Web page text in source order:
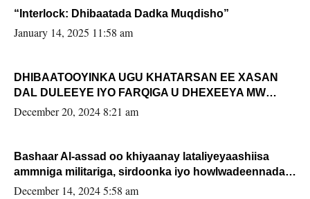
“Interlock: Dhibaatada Dadka Muqdisho”
January 14, 2025 11:58 am
DHIBAATOOYINKA UGU KHATARSAN EE XASAN
DAL DULEEYE IYO FARQIGA U DHEXEEYA MW
FARMAAJO BAL ISU DHAGEYSTA?
December 20, 2024 8:21 am
Bashaar Al-assad oo khiyaanay lataliyeyaashiisa
ammniga militariga, sirdoonka iyo howlwadeennada
xafiiskiisa
December 14, 2024 5:58 am